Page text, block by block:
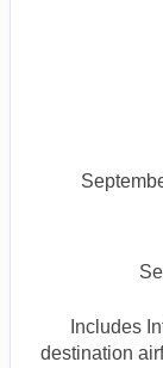
Includes
destination